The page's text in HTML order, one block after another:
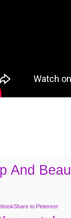
And
Share to Pinterest